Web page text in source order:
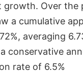
growth. Over the
a cumulative
averaging
conservative
rate of 6.5%